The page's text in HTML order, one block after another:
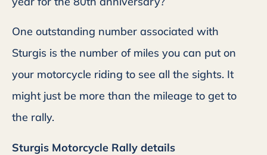
One outstanding number associated with
Sturgis is the number of miles you can put on
your motorcycle riding to see all the sights. It
might just be more than the mileage to get to
the rally.
Sturgis Motorcycle Rally details